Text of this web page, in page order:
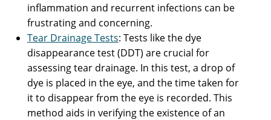
inflammation and recurrent infections can be
frustrating and concerning.
Tear Drainage Tests: Tests like the dye
disappearance test (DDT) are crucial for
assessing tear drainage. In this test, a drop of
dye is placed in the eye, and the time taken for
it to disappear from the eye is recorded. This
method aids in verifying the existence of an